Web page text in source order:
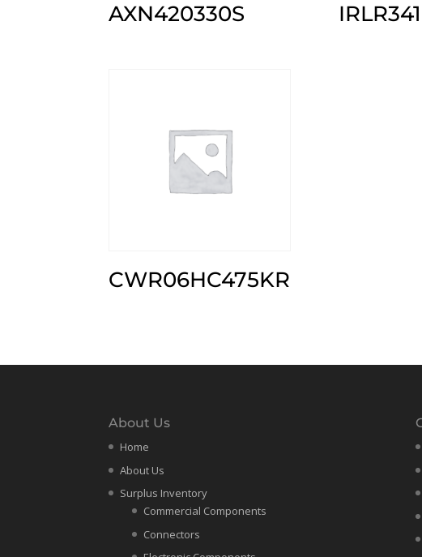
AXN420330S
CWR06HC475KR
About Us
Home
About Us
Surplus Inventory
Commercial Components
Connectors